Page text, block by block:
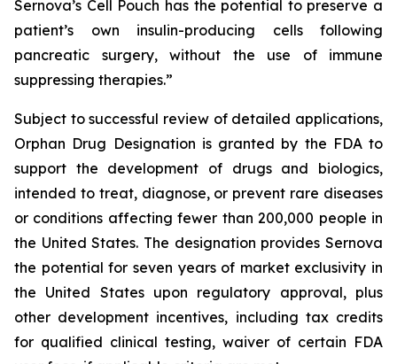
Sernova’s Cell Pouch has the potential to preserve a
patient’s own insulin-producing cells following
pancreatic surgery, without the use of immune
suppressing therapies.”
Subject to successful review of detailed applications,
Orphan Drug Designation is granted by the FDA to
support the development of drugs and biologics,
intended to treat, diagnose, or prevent rare diseases
or conditions affecting fewer than 200,000 people in
the United States. The designation provides Sernova
the potential for seven years of market exclusivity in
the United States upon regulatory approval, plus
other development incentives, including tax credits
for qualified clinical testing, waiver of certain FDA